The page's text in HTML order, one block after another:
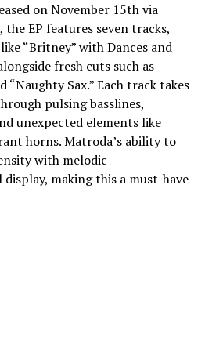
on November 15th via
EP features seven tracks,
“Britney” with Dances and
fresh cuts such as
“Naughty Sax.” Each track takes
pulsing basslines,
unexpected elements like
horns. Matroda’s ability to
with melodic
making this a must-have